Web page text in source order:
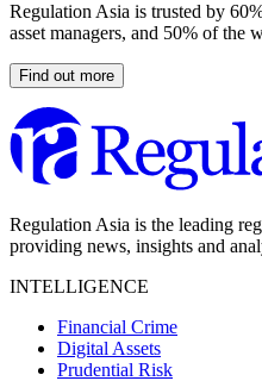
Regulation Asia is trusted by
asset managers, and 50% of the
Find out more
Regulation Asia is the leading
providing news, insights and
INTELLIGENCE
Financial Crime
Digital Assets
Prudential Risk